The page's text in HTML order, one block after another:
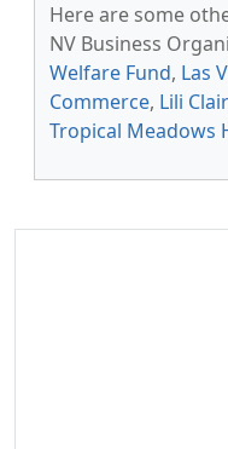
Here are some
NV Business
Welfare Fund, Las
Commerce, Lili
Tropical Meadows